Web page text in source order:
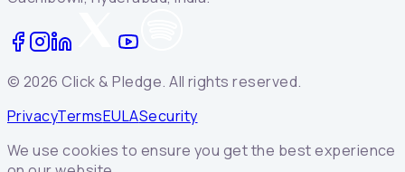
© 2026 Click & Pledge. All rights reserved.
PrivacyTermsEULASecurity
We use cookies to ensure you get the best experience